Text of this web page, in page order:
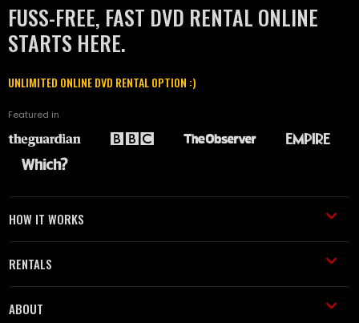
FUSS-FREE, FAST DVD RENTAL ONLINE
STARTS HERE.
UNLIMITED ONLINE DVD RENTAL OPTION :)
Featured in
HOW IT WORKS
RENTALS
ABOUT